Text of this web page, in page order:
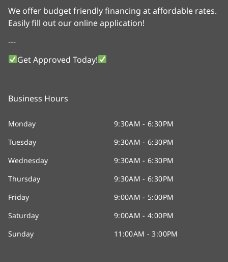
We offer budget friendly financing at affordable rates.
Easily fill out our online application!
---
Get Approved Today!
Business Hours
Monday
9:30AM - 6:30PM
Tuesday
9:30AM - 6:30PM
Wednesday
9:30AM - 6:30PM
Thursday
9:30AM - 6:30PM
Friday
9:00AM - 5:00PM
Saturday
9:00AM - 4:00PM
Sunday
11:00AM - 3:00PM